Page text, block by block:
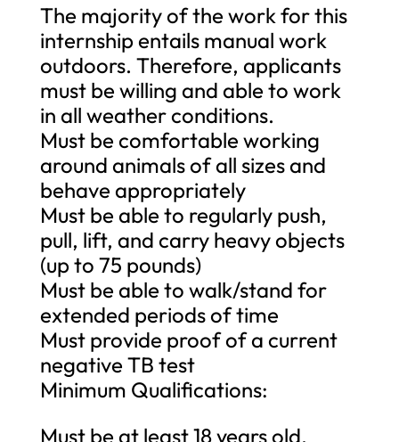
The majority of the work for this
internship entails manual work
outdoors. Therefore, applicants
must be willing and able to work
in all weather conditions.
Must be comfortable working
around animals of all sizes and
behave appropriately
Must be able to regularly push,
pull, lift, and carry heavy objects
(up to 75 pounds)
Must be able to walk/stand for
extended periods of time
Must provide proof of a current
negative TB test
Minimum Qualifications:
Must be at least 18 years old.